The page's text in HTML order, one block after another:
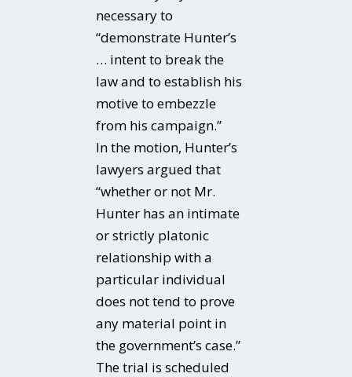
necessary to
“demonstrate Hunter’s
… intent to break the
law and to establish his
motive to embezzle
from his campaign.”
In the motion, Hunter’s
lawyers argued that
“whether or not Mr.
Hunter has an intimate
or strictly platonic
relationship with a
particular individual
does not tend to prove
any material point in
the government’s case.”
The trial is scheduled